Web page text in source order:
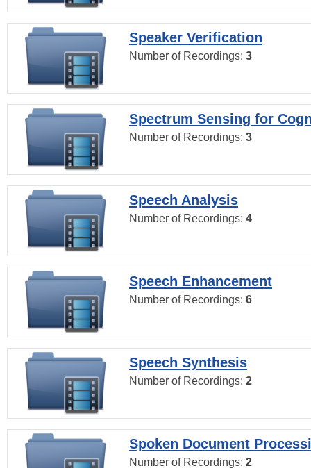
Speaker Verification
Number of Recordings: 3
Spectrum Sensing for
Number of Recordings: 3
Speech Analysis
Number of Recordings: 4
Speech Enhancement
Number of Recordings: 6
Speech Synthesis
Number of Recordings: 2
Spoken Document
Number of Recordings: 2